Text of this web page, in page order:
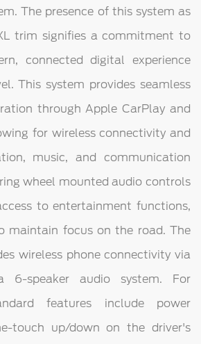
The presence of this system as
trim signifies a commitment to
connected digital experience
This system provides seamless
through Apple CarPlay and
for wireless connectivity and
music, and communication
wheel mounted audio controls
to entertainment functions,
maintain focus on the road. The
wireless phone connectivity via
6-speaker audio system. For
features include power
touch up/down on the driver's